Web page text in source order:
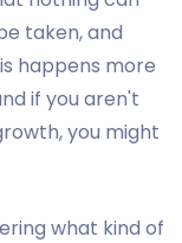
taken, and
happens more
if you aren't
you might
what kind of